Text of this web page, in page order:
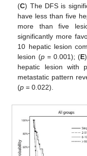
(C) The DFS is
have less than five
more than five
significantly more
10 hepatic lesion
lesion (p= 0.001); (E
hepatic lesion with
metastatic pattern
(p = 0.022).